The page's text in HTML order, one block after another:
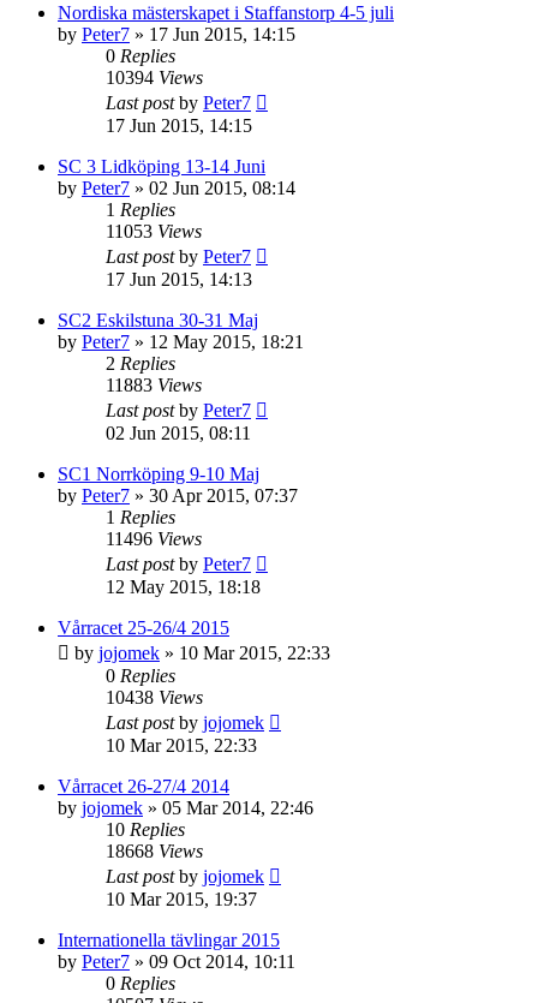
Nordiska mästerskapet i Staffanstorp 4-5 juli
by Peter7 » 17 Jun 2015, 14:15
0 Replies
10394 Views
Last postby Peter7
17 Jun 2015, 14:15
SC 3 Lidköping 13-14 Juni
by Peter7 » 02 Jun 2015, 08:14
1 Replies
11053 Views
Last postby Peter7
17 Jun 2015, 14:13
SC2 Eskilstuna 30-31 Maj
by Peter7 » 12 May 2015, 18:21
2 Replies
11883 Views
Last postby Peter7
02 Jun 2015, 08:11
SC1 Norrköping 9-10 Maj
by Peter7 » 30 Apr 2015, 07:37
1 Replies
11496 Views
Last postby Peter7
12 May 2015, 18:18
Vårracet 25-26/4 2015
by jojomek » 10 Mar 2015, 22:33
0 Replies
10438 Views
Last postby jojomek
10 Mar 2015, 22:33
Vårracet 26-27/4 2014
by jojomek » 05 Mar 2014, 22:46
10 Replies
18668 Views
Last postby jojomek
10 Mar 2015, 19:37
Internationella tävlingar 2015
by Peter7 » 09 Oct 2014, 10:11
0 Replies